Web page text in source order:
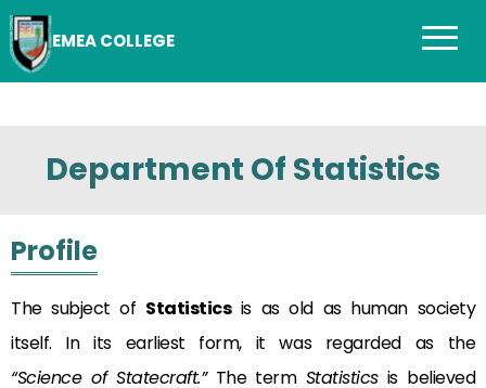
EMEA COLLEGE
Department Of Statistics
Profile
The subject of Statisticsis as old as human society
itself. In its earliest form, it was regarded as the
“Science of Statecraft.”The term Statisticsis believed